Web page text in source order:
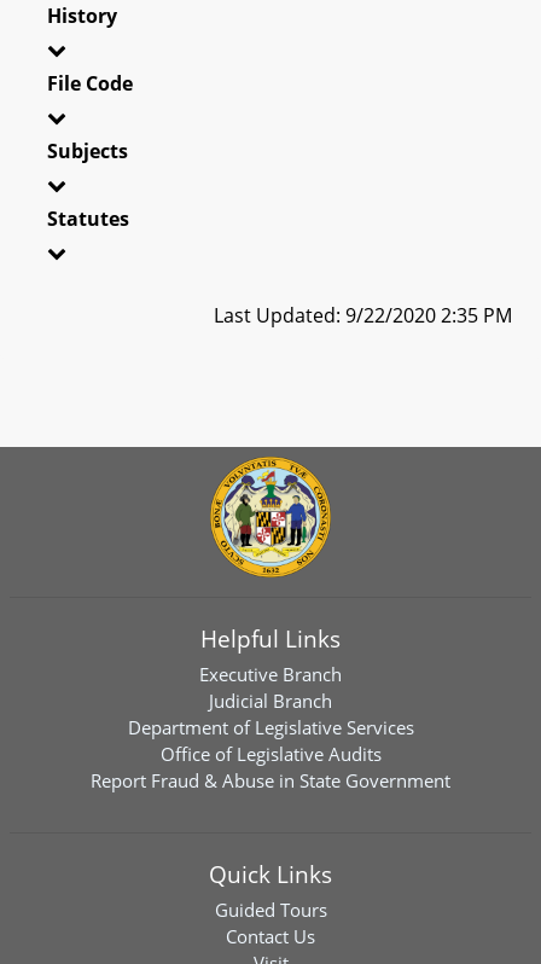
History
File Code
Subjects
Statutes
Last Updated: 9/22/2020 2:35 PM
Helpful Links
Executive Branch
Judicial Branch
Department of Legislative Services
Office of Legislative Audits
Report Fraud & Abuse in State Government
Quick Links
Guided Tours
Contact Us